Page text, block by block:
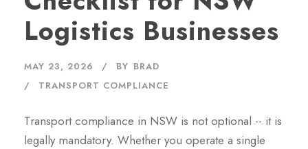
Logistics Businesses
MAY 23, 2026 BY BRAD
TRANSPORT COMPLIANCE
Transport compliance in NSW is not optional -- it is
legally mandatory. Whether you operate a single